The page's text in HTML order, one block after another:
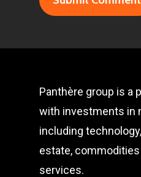
Panthère group is a
with investments in
including
estate, commodities
services.